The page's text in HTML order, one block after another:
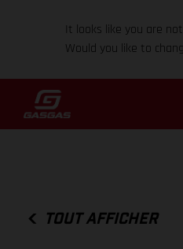
It looks like you are
Would you like to
TOUT AFFICHER